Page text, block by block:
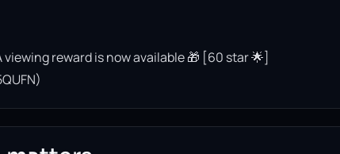
reward is now available 🎁 [60 star 🌟]